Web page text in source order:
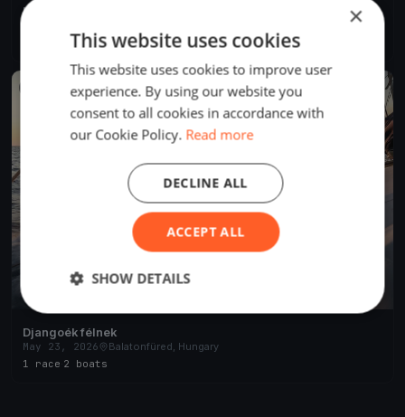
Kiskör rohanós szombaton
6 boats
FINISHED
Djangoék félnek
May 23, 2026
Balatonfüred, Hungary
1 race 2 boats
×
This website uses cookies
This website uses cookies to improve user
experience. By using our website you
consent to all cookies in accordance with
our Cookie Policy. Read more
ACCEPT ALL
DECLINE ALL
SHOW DETAILS